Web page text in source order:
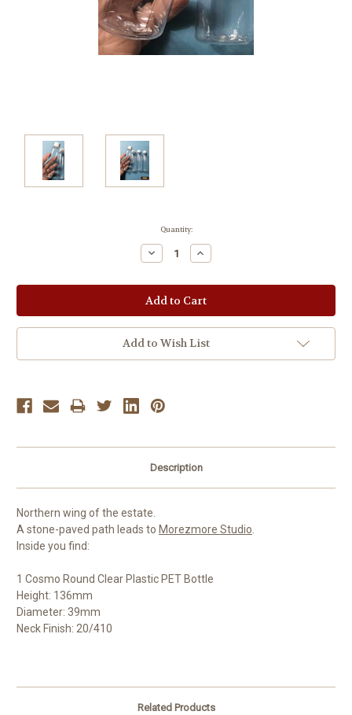
Quantity:
Decrease
Quantity:
Increase
Quantity:
Add to Wish List
Description
Northern wing of the estate.
A stone-paved path leads to Morezmore Studio.
Inside you find:
1 Cosmo Round Clear Plastic PET Bottle
Height: 136mm
Diameter: 39mm
Neck Finish: 20/410
Related Products